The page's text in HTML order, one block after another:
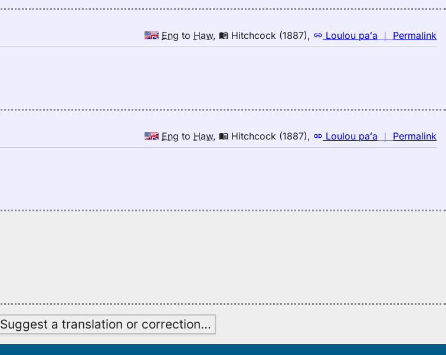
Eng to Haw, Hitchcock (1887), Loulou paʻa ｜ Permalink
｜
Eng to Haw, Hitchcock (1887), Loulou paʻa ｜ Permalink
｜
Suggest a translation or correction…